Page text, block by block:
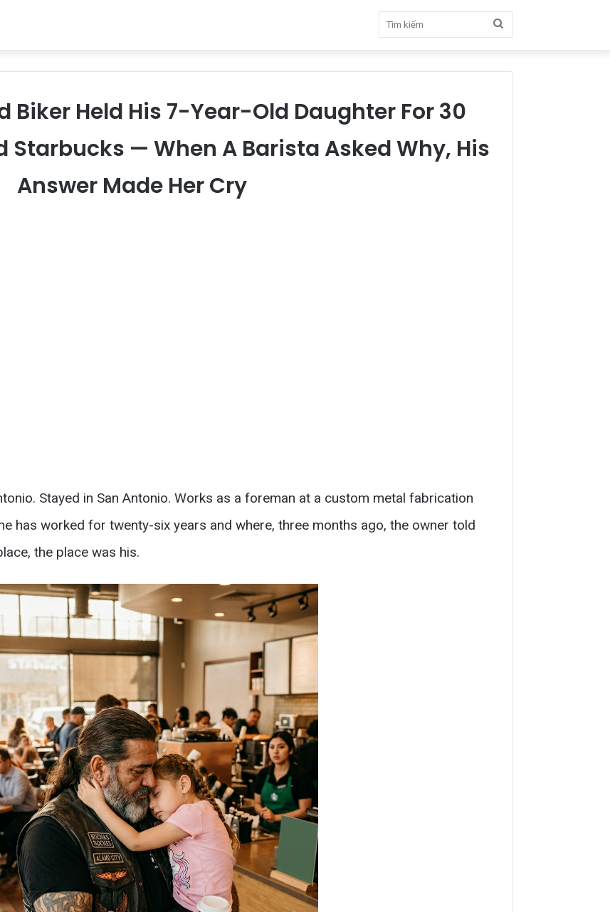
kiếm
Biker Held His 7-Year-Old Daughter For 30
Starbucks — When A Barista Asked Why, His
Answer Made Her Cry
Stayed in San Antonio. Works as a foreman at a custom metal fabrication
has worked for twenty-six years and where, three months ago, the owner told
the place was his.